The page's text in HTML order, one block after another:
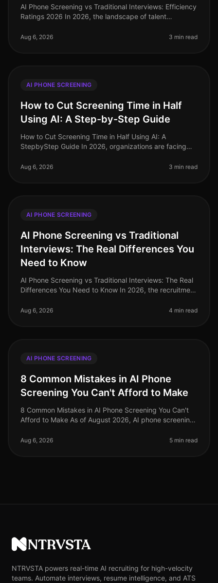
AI Phone Screening vs Traditional Interviews: Efficiency
Ratings 2026 In 2026, the landscape of talent
adoption of AI phone
Aug 6, 2026 3 min read
AI PHONE SCREENING
How to Cut Screening Time in Half
Using AI: A Step-by-Step Guide
How to Cut Screening Time in Half Using AI: A
StepbyStep Guide In 2026, organizations are facing
recruiters reporting that candidate sc
Aug 6, 2026 3 min read
AI PHONE SCREENING
AI Phone Screening vs Traditional
Interviews: The Real Differences You
Need to Know
AI Phone Screening vs Traditional Interviews: The Real
Differences You Need to Know In 2026, the recruitment
study reveals that or
Aug 6, 2026 4 min read
AI PHONE SCREENING
8 Common Mistakes in AI Phone
Screening You Can't Afford to Make
8 Common Mistakes in AI Phone Screening You Can't
Afford to Make As of August 2026, AI phone screening
arsenal, yet many organi
Aug 6, 2026 5 min read
NTRVSTA
NTRVSTA powers real-time AI recruiting for high-velocity
teams. Automate interviews, resume intelligence, and ATS